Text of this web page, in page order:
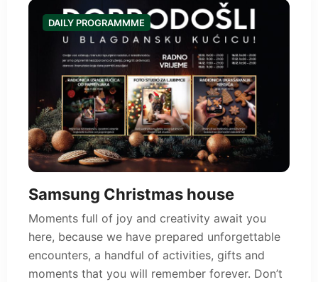
DAILY PROGRAMMME
Samsung Christmas house
Moments full of joy and creativity await you
here, because we have prepared unforgettable
encounters, a handful of activities, gifts and
moments that you will remember forever. Don’t